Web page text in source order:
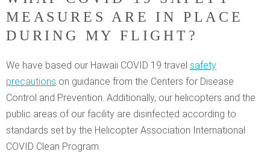
MEASURES ARE IN PLACE
DURING MY FLIGHT?
We have based our Hawaii COVID 19 travel safety
precautions on guidance from the Centers for Disease
Control and Prevention. Additionally, our helicopters and the
public areas of our facility are disinfected according to
standards set by the Helicopter Association International
COVID Clean Program.